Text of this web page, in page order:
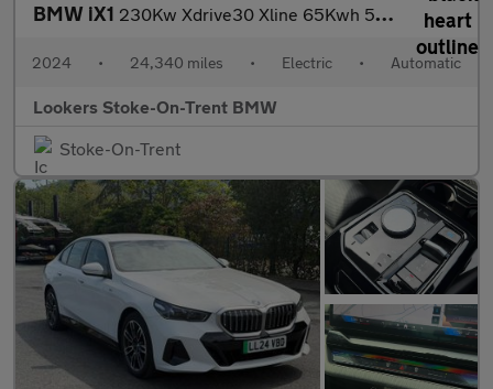
BMW iX1 230Kw Xdrive30 Xline 65Kwh 5Dr Auto
2024 • 24,340 miles • Electric • Automatic
Lookers Stoke-On-Trent BMW
Stoke-On-Trent